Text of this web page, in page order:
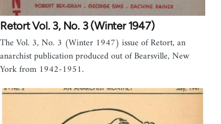
Retort Vol. 3, No. 3 (Winter 1947)
The Vol. 3, No. 3 (Winter 1947) issue of Retort, an
anarchist publication produced out of Bearsville, New
York from 1942-1951.